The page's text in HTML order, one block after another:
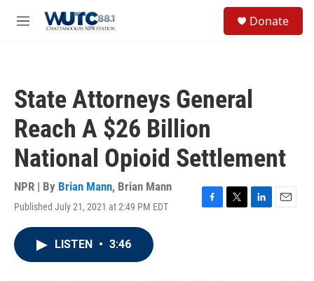
M
Donate
State Attorneys General
Reach A $26 Billion
National Opioid Settlement
NPR | By Brian Mann, Brian Mann
Published July 21, 2021 at 2:49 PM EDT
F
T
L
E
LISTEN • 3:46